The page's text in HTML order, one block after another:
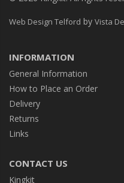
Web Design Telford by Vista
INFORMATION
General Information
How to Place an Order
Delivery
Returns
Links
CONTACT US
Kingkit